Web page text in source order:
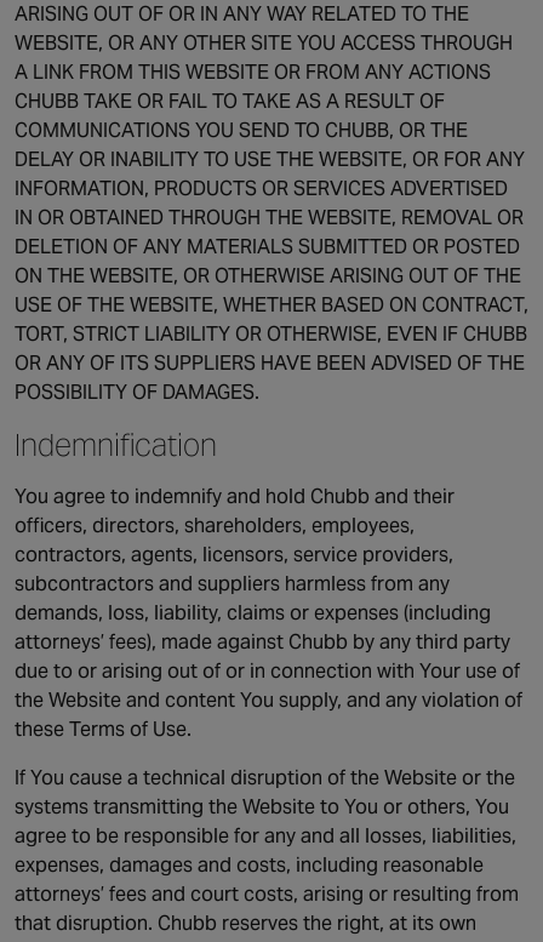
ARISING OUT OF OR IN ANY WAY RELATED TO THE
WEBSITE, OR ANY OTHER SITE YOU ACCESS THROUGH
A LINK FROM THIS WEBSITE OR FROM ANY ACTIONS
CHUBB TAKE OR FAIL TO TAKE AS A RESULT OF
COMMUNICATIONS YOU SEND TO CHUBB, OR THE
DELAY OR INABILITY TO USE THE WEBSITE, OR FOR ANY
INFORMATION, PRODUCTS OR SERVICES ADVERTISED
IN OR OBTAINED THROUGH THE WEBSITE, REMOVAL OR
DELETION OF ANY MATERIALS SUBMITTED OR POSTED
ON THE WEBSITE, OR OTHERWISE ARISING OUT OF THE
USE OF THE WEBSITE, WHETHER BASED ON CONTRACT,
TORT, STRICT LIABILITY OR OTHERWISE, EVEN IF CHUBB
OR ANY OF ITS SUPPLIERS HAVE BEEN ADVISED OF THE
POSSIBILITY OF DAMAGES.
Indemnification
You agree to indemnify and hold Chubb and their
officers, directors, shareholders, employees,
contractors, agents, licensors, service providers,
subcontractors and suppliers harmless from any
demands, loss, liability, claims or expenses (including
attorneys’ fees), made against Chubb by any third party
due to or arising out of or in connection with Your use of
the Website and content You supply, and any violation of
these Terms of Use.
If You cause a technical disruption of the Website or the
systems transmitting the Website to You or others, You
agree to be responsible for any and all losses, liabilities,
expenses, damages and costs, including reasonable
attorneys’ fees and court costs, arising or resulting from
that disruption. Chubb reserves the right, at its own